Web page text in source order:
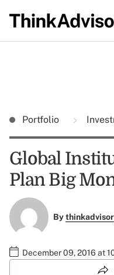
Portfolio
Global
Plan Big
Bythinkadvisor
December 09, 2016 at